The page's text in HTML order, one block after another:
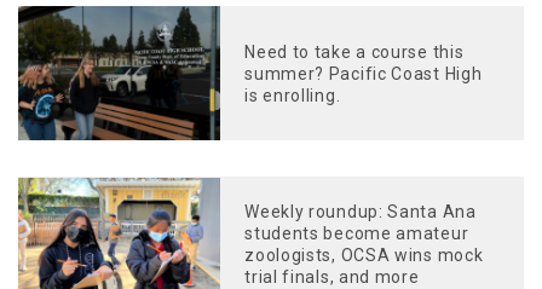
Need to take a course this
summer? Pacific Coast High
is enrolling.
Weekly roundup: Santa Ana
students become amateur
zoologists, OCSA wins mock
trial finals, and more